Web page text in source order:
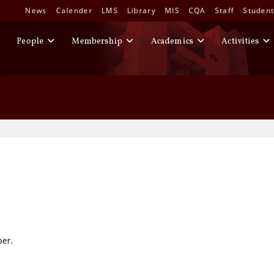
News Calender LMS Library MIS CQA Staff Student
People Membership Academics Activities